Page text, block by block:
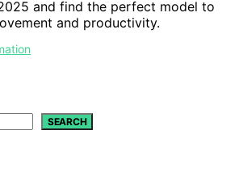
and find the perfect model to
and productivity.
SEARCH